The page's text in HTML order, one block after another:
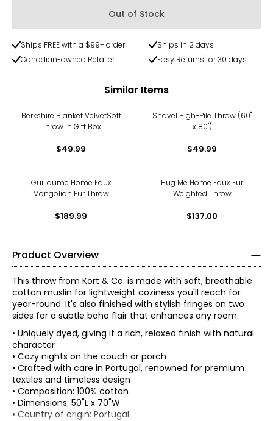
Out of Stock
Ships FREE with a $99+ order
Ships in 2 days
Canadian-owned Retailer
Easy Returns for 30 days
Similar Items
Berkshire Blanket VelvetSoft
Throw in Gift Box
$49.99
Shavel High-Pile Throw (60"
x 80")
$49.99
Guillaume Home Faux
Mongolian Fur Throw
$189.99
Hug Me Home Faux Fur
Weighted Throw
$137.00
Product Overview
This throw from Kort & Co. is made with soft, breathable
cotton muslin for lightweight coziness you'll reach for
year-round. It's also finished with stylish fringes on two
sides for a subtle boho flair that enhances any room.
• Uniquely dyed, giving it a rich, relaxed finish with natural
character
• Cozy nights on the couch or porch
• Crafted with care in Portugal, renowned for premium
textiles and timeless design
• Composition: 100% cotton
• Dimensions: 50"L x 70"W
• Country of origin: Portugal